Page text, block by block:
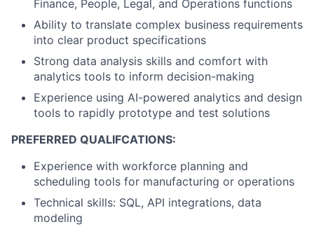
Finance, People, Legal, and Operations functions
Ability to translate complex business requirements
into clear product specifications
Strong data analysis skills and comfort with
analytics tools to inform decision-making
Experience using AI-powered analytics and design
tools to rapidly prototype and test solutions
PREFERRED QUALIFCATIONS:
Experience with workforce planning and
scheduling tools for manufacturing or operations
Technical skills: SQL, API integrations, data
modeling